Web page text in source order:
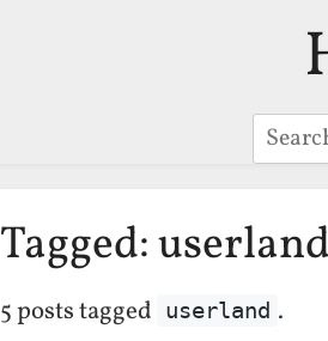
Search
Tagged: userland
5 posts tagged userland .